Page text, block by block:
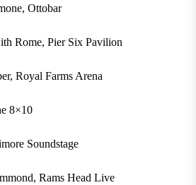
Ottobar
Rome, Pier Six Pavilion
Royal Farms Arena
8×10
Soundstage
Rams Head Live